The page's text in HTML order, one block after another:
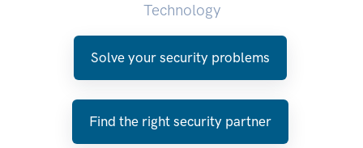
Technology
Solve your security problems
Find the right security partner